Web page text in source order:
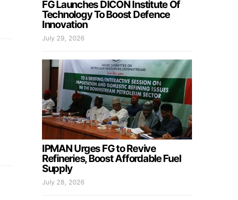
FG Launches DICON Institute Of
Technology To Boost Defence
Innovation
July 29, 2026
IPMAN Urges FG to Revive
Refineries, Boost Affordable Fuel
Supply
July 28, 2026